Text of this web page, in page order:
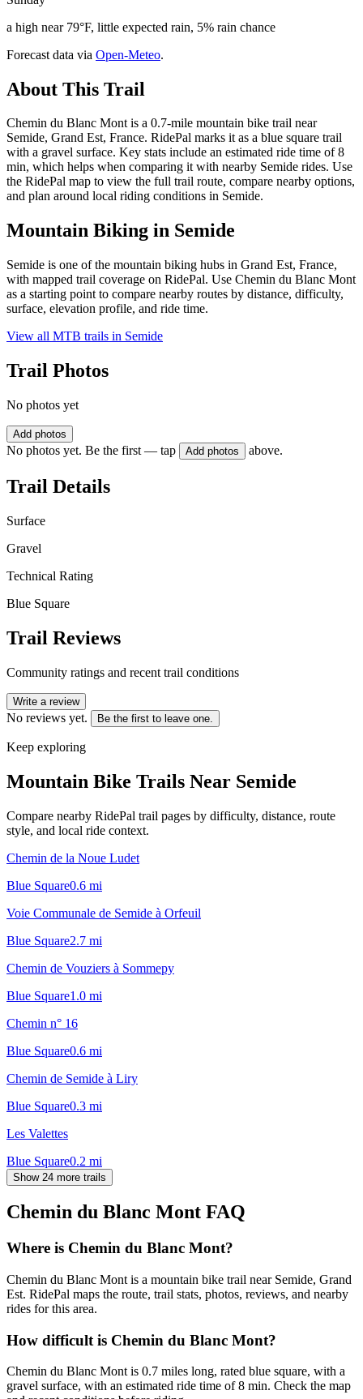
a high near 79°F, little expected rain, 5% rain chance
Forecast data via Open-Meteo.
About This Trail
Chemin du Blanc Mont is a 0.7-mile mountain bike trail near
Semide, Grand Est, France. RidePal marks it as a blue square trail
with a gravel surface. Key stats include an estimated ride time of 8
min, which helps when comparing it with nearby Semide rides. Use
the RidePal map to view the full trail route, compare nearby options,
and plan around local riding conditions in Semide.
Mountain Biking in Semide
Semide is one of the mountain biking hubs in Grand Est, France,
with mapped trail coverage on RidePal. Use Chemin du Blanc Mont
as a starting point to compare nearby routes by distance, difficulty,
surface, elevation profile, and ride time.
View all MTB trails in Semide
Trail Photos
No photos yet
Add photos
No photos yet. Be the first — tap Add photos above.
Trail Details
Surface
Gravel
Technical Rating
Blue Square
Trail Reviews
Community ratings and recent trail conditions
Write a review
No reviews yet. Be the first to leave one.
Keep exploring
Mountain Bike Trails Near Semide
Compare nearby RidePal trail pages by difficulty, distance, route
style, and local ride context.
Chemin de la Noue Ludet
Blue Square0.6 mi
Voie Communale de Semide à Orfeuil
Blue Square2.7 mi
Chemin de Vouziers à Sommepy
Blue Square1.0 mi
Chemin n° 16
Blue Square0.6 mi
Chemin de Semide à Liry
Blue Square0.3 mi
Les Valettes
Blue Square0.2 mi
Show 24 more trails
Chemin du Blanc Mont FAQ
Where is Chemin du Blanc Mont?
Chemin du Blanc Mont is a mountain bike trail near Semide, Grand
Est. RidePal maps the route, trail stats, photos, reviews, and nearby
rides for this area.
How difficult is Chemin du Blanc Mont?
Chemin du Blanc Mont is 0.7 miles long, rated blue square, with a
gravel surface, with an estimated ride time of 8 min. Check the map